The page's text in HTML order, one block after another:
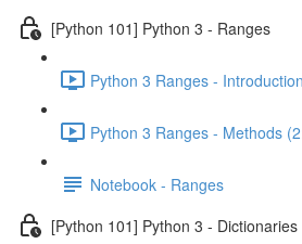
[Python 101] Python 3 - Ranges
Python 3 Ranges -
Python 3 Ranges - Methods
Notebook - Ranges
[Python 101] Python 3 - Dictionaries